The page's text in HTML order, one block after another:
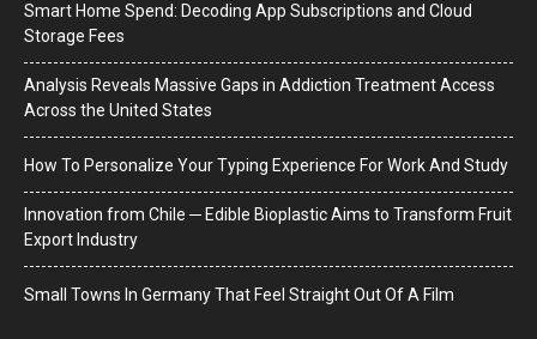
Smart Home Spend: Decoding App Subscriptions and Cloud
Storage Fees
Analysis Reveals Massive Gaps in Addiction Treatment Access
Across the United States
How To Personalize Your Typing Experience For Work And Study
Innovation from Chile ─ Edible Bioplastic Aims to Transform Fruit
Export Industry
Small Towns In Germany That Feel Straight Out Of A Film